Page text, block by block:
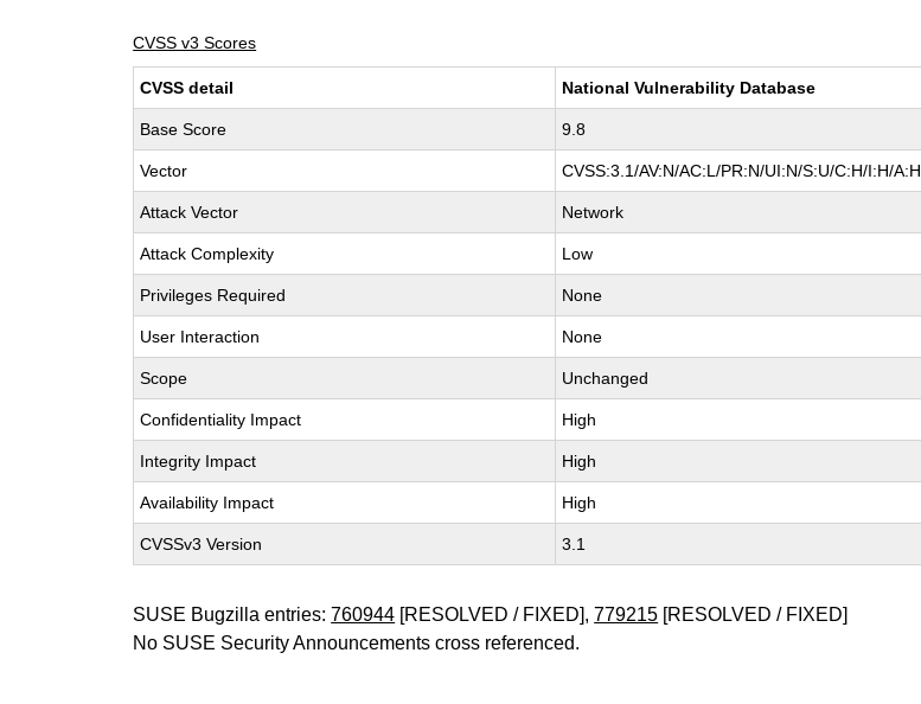
CVSS v3 Scores
CVSS detail National Vulnerability Database
Base Score 9.8
Vector CVSS:3.1/AV:N/AC:L/PR:N/UI:N/S:U/C:H/I:H/A:H
Attack Vector Network
Attack Complexity Low
Privileges Required None
User Interaction None
Scope Unchanged
Confidentiality Impact High
Integrity Impact High
Availability Impact High
CVSSv3 Version 3.1
SUSE Bugzilla entries:760944 [RESOLVED / FIXED],779215 [RESOLVED / FIXED]
No SUSE Security Announcements cross referenced.